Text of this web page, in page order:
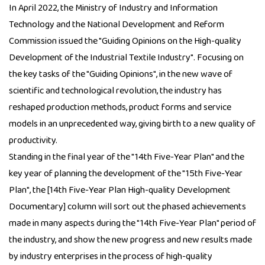
In April 2022, the Ministry of Industry and Information
Technology and the National Development and Reform
Commission issued the "Guiding Opinions on the High-quality
Development of the Industrial Textile Industry". Focusing on
the key tasks of the "Guiding Opinions", in the new wave of
scientific and technological revolution, the industry has
reshaped production methods, product forms and service
models in an unprecedented way, giving birth to a new quality of
productivity.
Standing in the final year of the "14th Five-Year Plan" and the
key year of planning the development of the "15th Five-Year
Plan", the [14th Five-Year Plan High-quality Development
Documentary] column will sort out the phased achievements
made in many aspects during the "14th Five-Year Plan" period of
the industry, and show the new progress and new results made
by industry enterprises in the process of high-quality